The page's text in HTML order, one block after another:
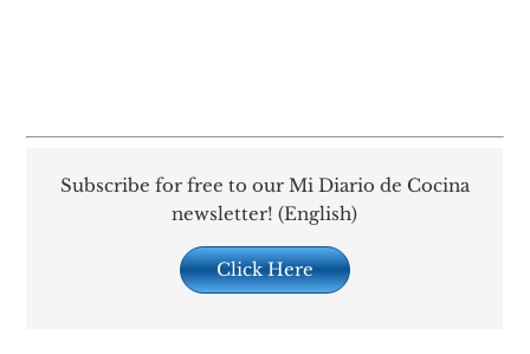
Subscribe for free to our Mi Diario de Cocina
newsletter! (English)
Click Here